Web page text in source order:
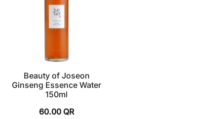
Beauty of Joseon
Ginseng Essence Water
150ml
60.00 QR